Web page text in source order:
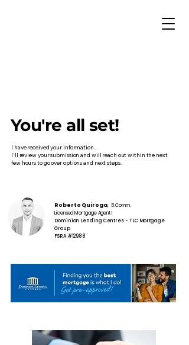
You're all set!
I have received your information.
I'll review your submission and will reach out within the next
few hours to go over options and next steps.
Roberto Quiroga, B.Comm.
Licensed Mortgage Agent I
Dominion Lending Centres - TLC Mortgage
Group
FSRA #12988